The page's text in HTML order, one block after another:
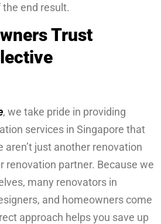
end result.
Trust
, we take pride in providing
services in Singapore that
aren’t just another renovation
renovation partner. Because we
many renovators in
and homeowners come
approach helps you save up